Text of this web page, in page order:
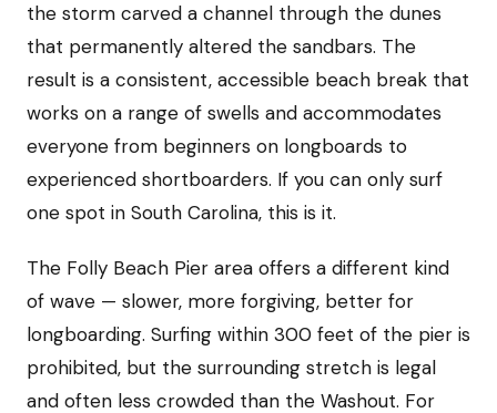
the storm carved a channel through the dunes
that permanently altered the sandbars. The
result is a consistent, accessible beach break that
works on a range of swells and accommodates
everyone from beginners on longboards to
experienced shortboarders. If you can only surf
one spot in South Carolina, this is it.
The Folly Beach Pier area offers a different kind
of wave — slower, more forgiving, better for
longboarding. Surfing within 300 feet of the pier is
prohibited, but the surrounding stretch is legal
and often less crowded than the Washout. For